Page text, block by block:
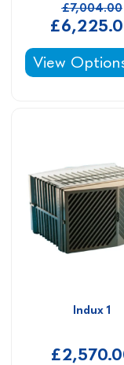
£7,004.00
Monitair
View
Indux 1